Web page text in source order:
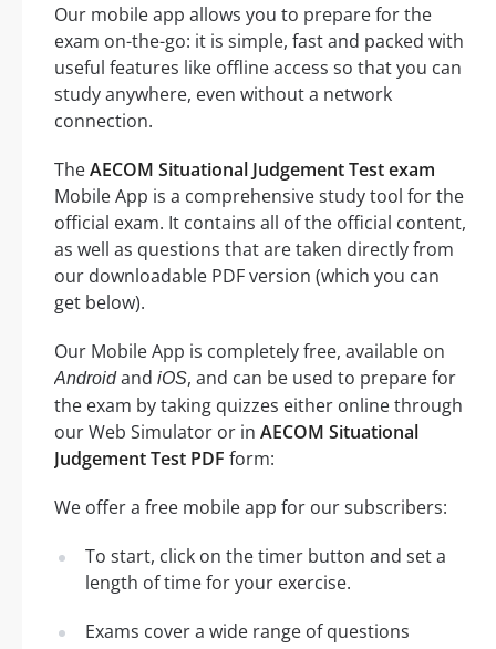
Our mobile app allows you to prepare for the
exam on-the-go: it is simple, fast and packed with
useful features like offline access so that you can
study anywhere, even without a network
connection.
TheAECOM Situational Judgement Test exam
Mobile App is a comprehensive study tool for the
official exam. It contains all of the official content,
as well as questions that are taken directly from
our downloadable PDF version (which you can
get below).
Our Mobile App is completely free, available on
Androidand iOS, and can be used to prepare for
the exam by taking quizzes either online through
our Web Simulator or in AECOM Situational
Judgement Test PDF form:
We offer a free mobile app for our subscribers:
To start, click on the timer button and set a
length of time for your exercise.
Exams cover a wide range of questions